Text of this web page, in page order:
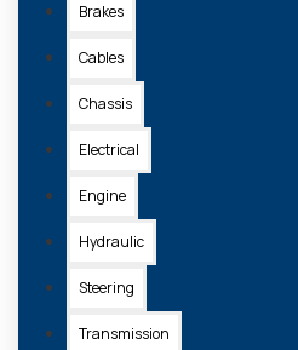
Brakes
Cables
Chassis
Electrical
Engine
Hydraulic
Steering
Transmission